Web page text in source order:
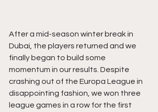
After a mid-season winter break in
Dubai, the players returned and we
finally began to build some
momentum in our results. Despite
crashing out of the Europa League in
disappointing fashion, we won three
league games in a row for the first